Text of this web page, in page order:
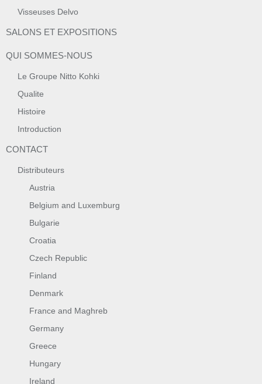
Visseuses Delvo
SALONS ET EXPOSITIONS
QUI SOMMES-NOUS
Le Groupe Nitto Kohki
Qualite
Histoire
Introduction
CONTACT
Distributeurs
Austria
Belgium and Luxemburg
Bulgarie
Croatia
Czech Republic
Finland
Denmark
France and Maghreb
Germany
Greece
Hungary
Ireland